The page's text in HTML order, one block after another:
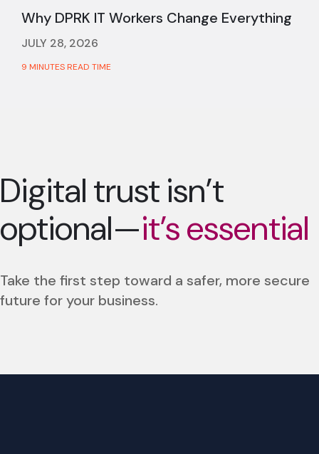
Why DPRK IT Workers Change Everything
JULY 28, 2026
9 MINUTES READ TIME
Digital trust isn’t
optional—it’s essential
Take the first step toward a safer, more secure
future for your business.